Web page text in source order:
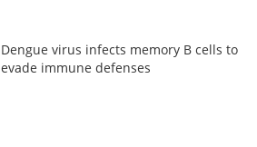
Dengue virus infects memory B cells to
evade immune defenses